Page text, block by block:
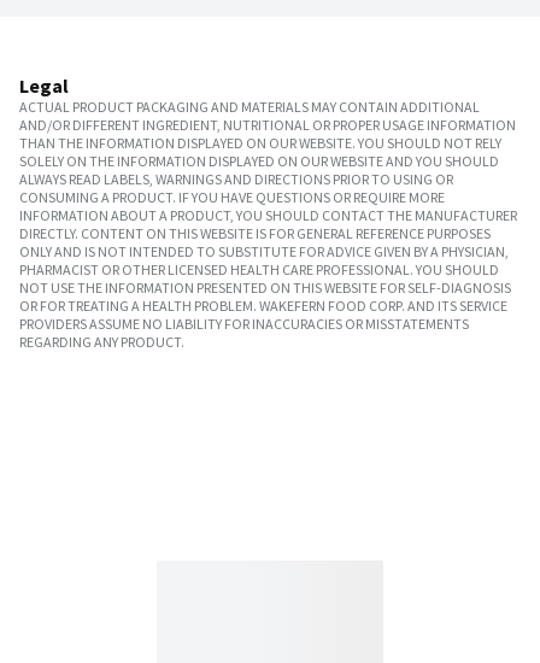
Legal
ACTUAL PRODUCT PACKAGING AND MATERIALS MAY CONTAIN ADDITIONAL
AND/OR DIFFERENT INGREDIENT, NUTRITIONAL OR PROPER USAGE INFORMATION
THAN THE INFORMATION DISPLAYED ON OUR WEBSITE. YOU SHOULD NOT RELY
SOLELY ON THE INFORMATION DISPLAYED ON OUR WEBSITE AND YOU SHOULD
ALWAYS READ LABELS, WARNINGS AND DIRECTIONS PRIOR TO USING OR
CONSUMING A PRODUCT. IF YOU HAVE QUESTIONS OR REQUIRE MORE
INFORMATION ABOUT A PRODUCT, YOU SHOULD CONTACT THE MANUFACTURER
DIRECTLY. CONTENT ON THIS WEBSITE IS FOR GENERAL REFERENCE PURPOSES
ONLY AND IS NOT INTENDED TO SUBSTITUTE FOR ADVICE GIVEN BY A PHYSICIAN,
PHARMACIST OR OTHER LICENSED HEALTH CARE PROFESSIONAL. YOU SHOULD
NOT USE THE INFORMATION PRESENTED ON THIS WEBSITE FOR SELF-DIAGNOSIS
OR FOR TREATING A HEALTH PROBLEM. WAKEFERN FOOD CORP. AND ITS SERVICE
PROVIDERS ASSUME NO LIABILITY FOR INACCURACIES OR MISSTATEMENTS
REGARDING ANY PRODUCT.